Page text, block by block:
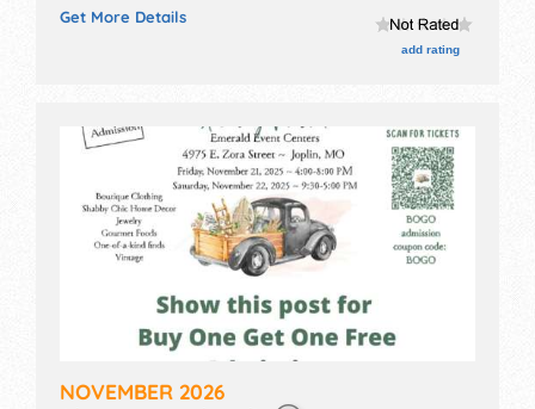
homegrown products exhibitors, and no food booths.
Get More Details
add rating
NOVEMBER 2026